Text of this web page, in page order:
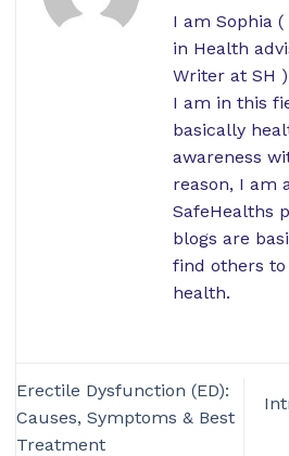
I am Sophia
in Health
Writer at SH
I am in this
basically
awareness
reason, I am
SafeHealths
blogs are
find others
health.
Erectile Dysfunction (ED):
Causes, Symptoms & Best
Treatment